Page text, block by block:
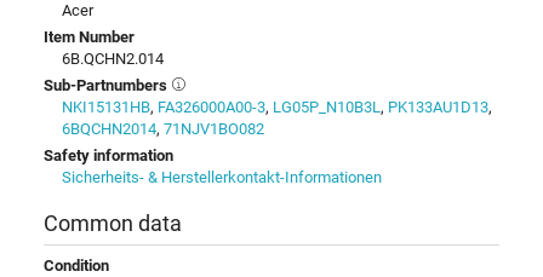
Acer
Item Number
6B.QCHN2.014
Sub-Partnumbers
NKI15131HB, FA326000A00-3, LG05P_N10B3L, PK133AU1D13,
6BQCHN2014, 71NJV1BO082
Safety information
Sicherheits- & Herstellerkontakt-Informationen
Common data
Condition